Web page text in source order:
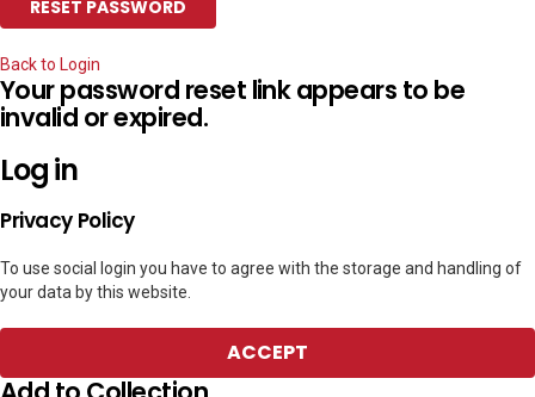
Back to Login
Your password reset link appears to be
invalid or expired.
Log in
Privacy Policy
To use social login you have to agree with the storage and handling of
your data by this website.
ACCEPT